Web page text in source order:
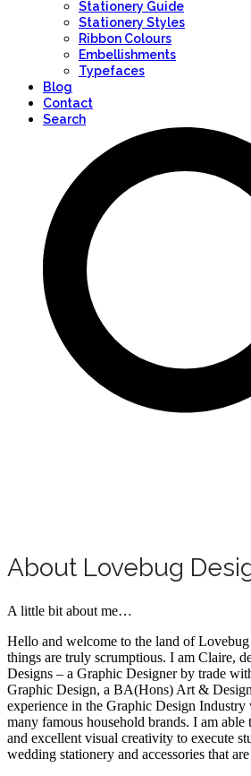
Stationery Guide
Stationery Styles
Ribbon Colours
Embellishments
Typefaces
Blog
Contact
Search
About Lovebug
A little bit about me…
Hello and welcome to the land of
things are truly scrumptious. I am Claire,
Designs – a Graphic Designer by trade
Graphic Design, a BA(Hons) Art &
experience in the Graphic Design
many famous household brands. I am
and excellent visual creativity to execute
wedding stationery and accessories that